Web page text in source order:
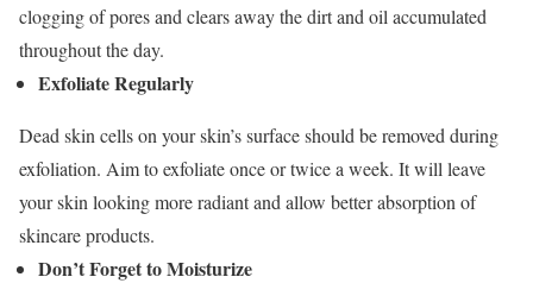
clogging of pores and clears away the dirt and oil accumulated
throughout the day.
Exfoliate Regularly
Dead skin cells on your skin’s surface should be removed during
exfoliation. Aim to exfoliate once or twice a week. It will leave
your skin looking more radiant and allow better absorption of
skincare products.
Don’t Forget to Moisturize